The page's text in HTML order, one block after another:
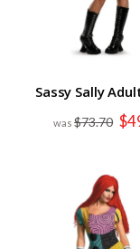
Sassy Sally
$73.70